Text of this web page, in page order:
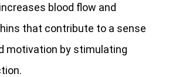
blood flow and
that contribute to a sense
motivation by stimulating